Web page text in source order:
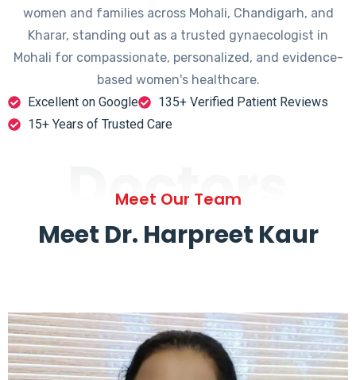
women and families across Mohali, Chandigarh, and
Kharar, standing out as a trusted gynaecologist in
Mohali for compassionate, personalized, and evidence-
based women's healthcare.
Excellent on Google
135+ Verified Patient Reviews
15+ Years of Trusted Care
Doctors
Meet Our Team
Meet Dr. Harpreet Kaur